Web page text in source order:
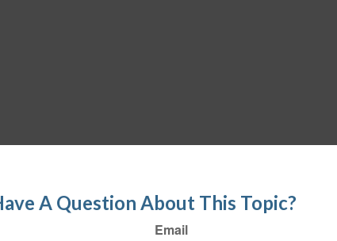
A Question About This Topic?
Email